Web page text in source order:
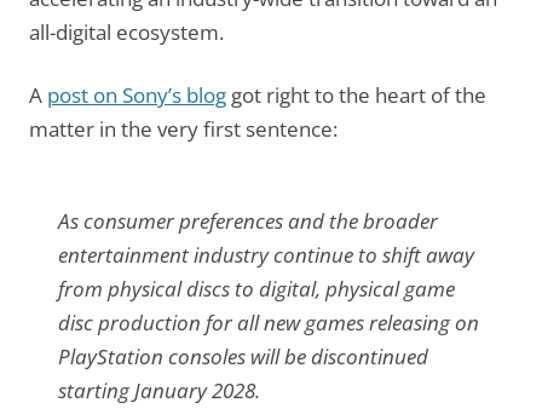
all-digital ecosystem.
A post on Sony’s blog got right to the heart of the
matter in the very first sentence:
As consumer preferences and the broader
entertainment industry continue to shift away
from physical discs to digital, physical game
disc production for all new games releasing on
PlayStation consoles will be discontinued
starting January 2028.